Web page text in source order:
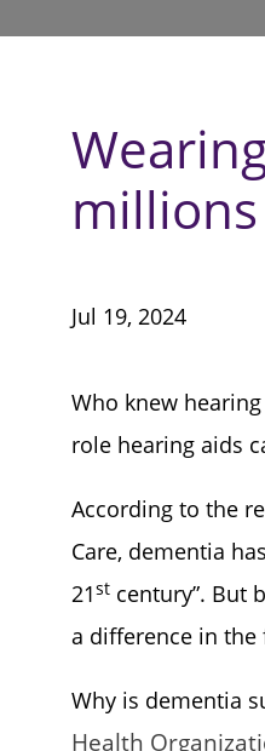
Jul 19, 2024
Who knew
role hearing aids
According to the
Care, dementia
21stcentury”. But
a difference in
Why is dementia
Health